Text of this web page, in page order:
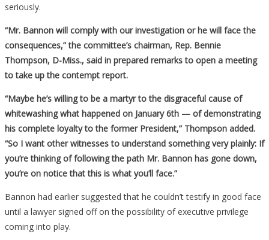
seriously.
“Mr. Bannon will comply with our investigation or he will face the
consequences,” the committee’s chairman, Rep. Bennie
Thompson, D-Miss., said in prepared remarks to open a meeting
to take up the contempt report.
“Maybe he’s willing to be a martyr to the disgraceful cause of
whitewashing what happened on January 6th — of demonstrating
his complete loyalty to the former President,” Thompson added.
“So I want other witnesses to understand something very plainly: If
you’re thinking of following the path Mr. Bannon has gone down,
you’re on notice that this is what you’ll face.”
Bannon had earlier suggested that he couldn’t testify in good face
until a lawyer signed off on the possibility of executive privilege
coming into play.